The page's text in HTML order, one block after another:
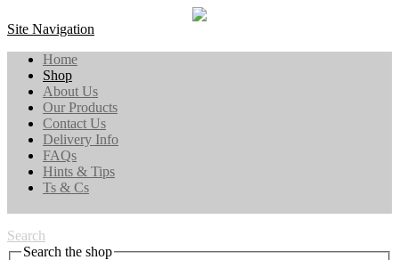
Site Navigation
Home
Shop
About Us
Our Products
Contact Us
Delivery Info
FAQs
Hints & Tips
Ts & Cs
Search
Search the shop